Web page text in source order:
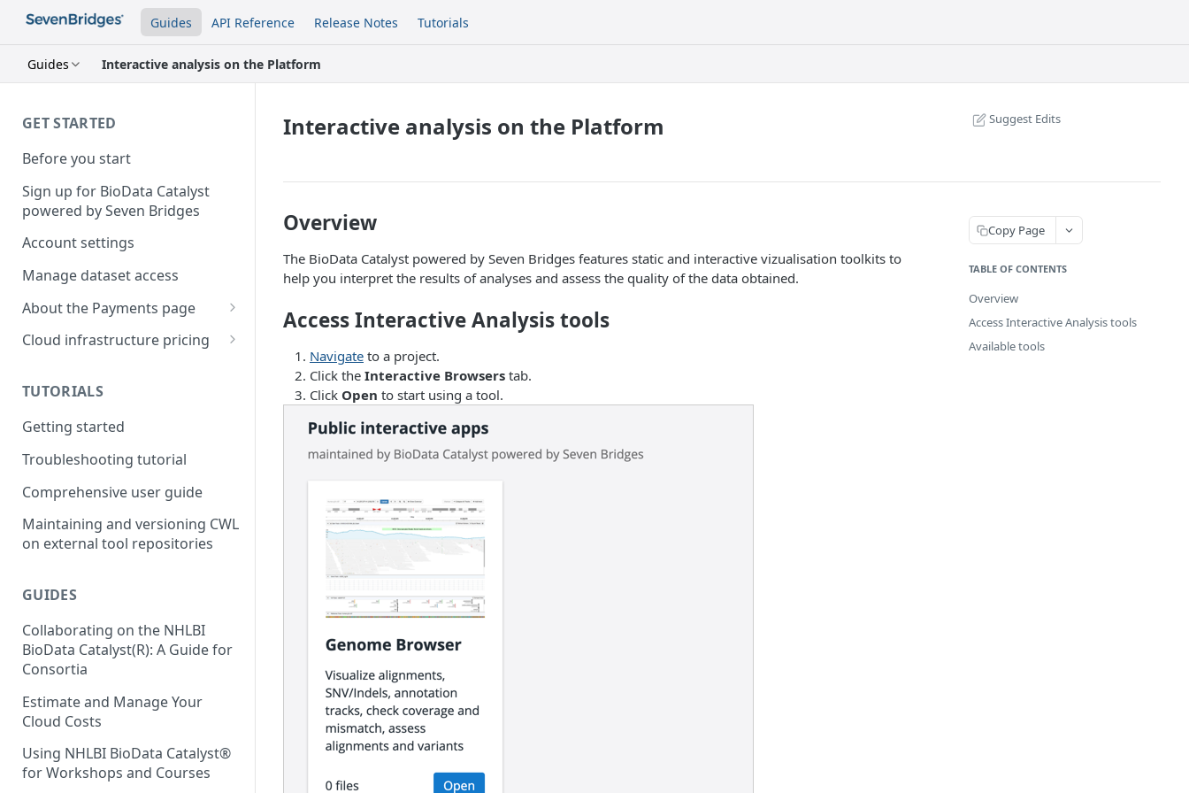
Guides API Reference Release Notes Tutorials
Guides Interactive analysis on the Platform
GET STARTED
Before you start
Sign up for BioData Catalyst
powered by Seven Bridges
Account settings
Manage dataset access
About the Payments page
Manage billing group
Cloud infrastructure pricing
Storage costs
Data transfer costs
TUTORIALS
Getting started
Troubleshooting tutorial
Comprehensive user guide
Maintaining and versioning CWL
on external tool repositories
GUIDES
Collaborating on the NHLBI
BioData Catalyst(R): A Guide for
Consortia
Estimate and Manage Your
Cloud Costs
Using NHLBI BioData Catalyst®
for Workshops and Courses
Interactive analysis on the Platform Suggest Edits
Overview
The BioData Catalyst powered by Seven Bridges features static and interactive vizualisation toolkits to
help you interpret the results of analyses and assess the quality of the data obtained.
Access Interactive Analysis tools
Navigate to a project.
Click the Interactive Browsers tab.
Click Open to start using a tool.
Copy Page
TABLE OF CONTENTS
Overview
Access Interactive Analysis tools
Available tools